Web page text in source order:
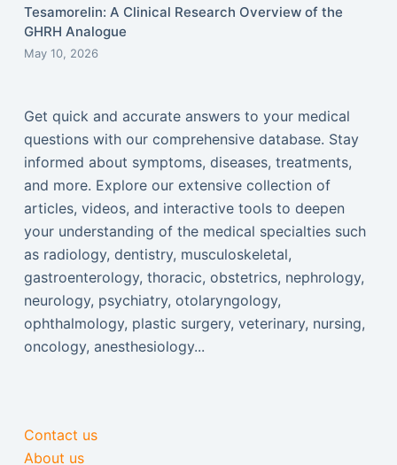
Tesamorelin: A Clinical Research Overview of the
GHRH Analogue
May 10, 2026
Get quick and accurate answers to your medical
questions with our comprehensive database. Stay
informed about symptoms, diseases, treatments,
and more. Explore our extensive collection of
articles, videos, and interactive tools to deepen
your understanding of the medical specialties such
as radiology, dentistry, musculoskeletal,
gastroenterology, thoracic, obstetrics, nephrology,
neurology, psychiatry, otolaryngology,
ophthalmology, plastic surgery, veterinary, nursing,
oncology, anesthesiology...
Contact us
About us